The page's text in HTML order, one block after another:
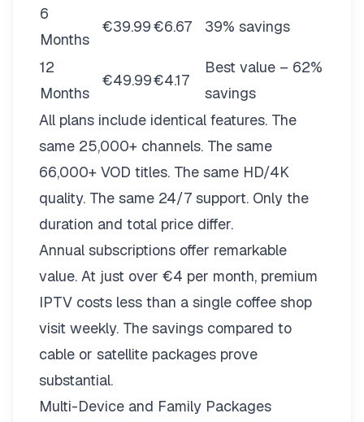
6
Months
€39.99€6.67 39% savings
12
Months
€49.99€4.17
Best value – 62%
savings
All plans include identical features. The
same 25,000+ channels. The same
66,000+ VOD titles. The same HD/4K
quality. The same 24/7 support. Only the
duration and total price differ.
Annual subscriptions offer remarkable
value. At just over €4 per month, premium
IPTV costs less than a single coffee shop
visit weekly. The savings compared to
cable or satellite packages prove
substantial.
Multi-Device and Family Packages